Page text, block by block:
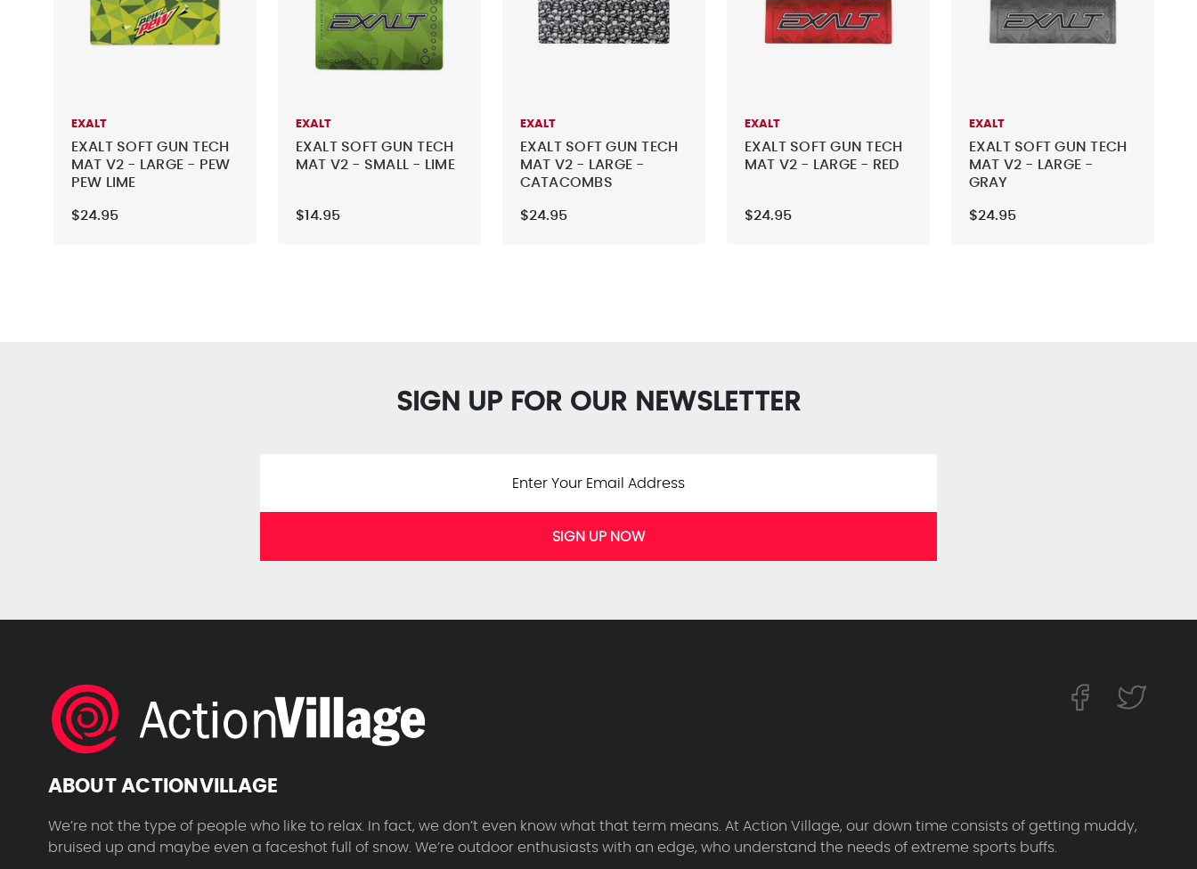
EXALT
EXALT SOFT GUN TECH
MAT V2 - LARGE - PEW
PEW LIME
$24.95
EXALT
EXALT SOFT GUN TECH
MAT V2 - SMALL - LIME
$14.95
EXALT
EXALT SOFT GUN TECH
MAT V2 - LARGE -
CATACOMBS
$24.95
EXALT
EXALT SOFT GUN TECH
MAT V2 - LARGE - RED
$24.95
EXALT
EXALT SOFT GUN TECH
MAT V2 - LARGE -
GRAY
$24.95
SIGN UP FOR OUR NEWSLETTER
SIGN UP NOW
ABOUT ACTIONVILLAGE
We’re not the type of people who like to relax. In fact, we don’t even know what that term means. At Action Village, our down time consists of getting muddy,
bruised up and maybe even a faceshot full of snow. We’re outdoor enthusiasts with an edge, who understand the needs of extreme sports buffs.